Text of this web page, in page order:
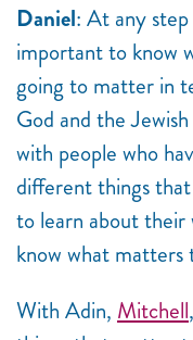
Daniel: At any
important to know
going to matter in
God and the
with people who
different things
to learn about their
know what matters
With Adin, Mitchell